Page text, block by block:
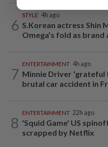
6
STYLE 4h ago
S.Korean actress Shin
Omega’s fold as
7
ENTERTAINMENT 4h ago
Minnie Driver ‘grateful
brutal car accident in
8
ENTERTAINMENT 22h ago
'Squid Game' US
scrapped by Netflix